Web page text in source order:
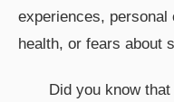
experiences,
health, or fears about
Did you know